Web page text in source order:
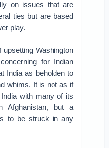
on issues that are
ties but are based
play.
upsetting Washington
for Indian
India as beholden to
whims. It is not as if
with many of its
Afghanistan, but a
to be struck in any